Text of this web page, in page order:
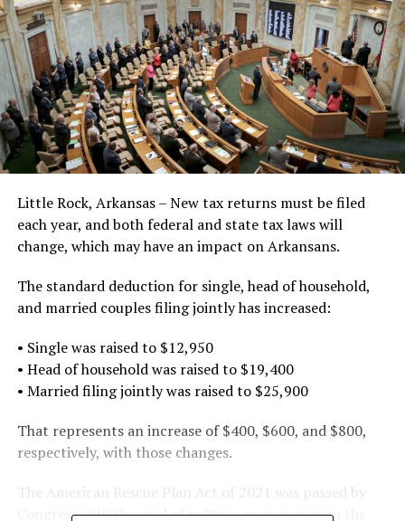
Little Rock, Arkansas – New tax returns must be filed
each year, and both federal and state tax laws will
change, which may have an impact on Arkansans.
The standard deduction for single, head of household,
and married couples filing jointly has increased:
• Single was raised to $12,950
• Head of household was raised to $19,400
• Married filing jointly was raised to $25,900
That represents an increase of $400, $600, and $800,
respectively, with those changes.
The American Rescue Plan Act of 2021 was passed by
Congress with the goal of putting more money in the